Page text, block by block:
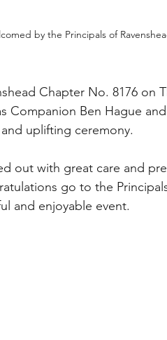
by the Principals of
Chapter No. 8176 on
Companion Ben Hague
uplifting ceremony.
out with great care and
go to the
and enjoyable event.